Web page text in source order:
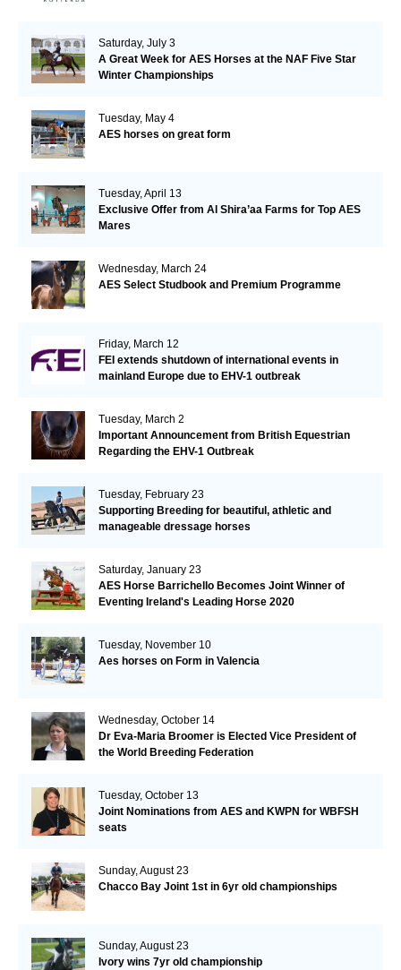
Saturday, July 3
A Great Week for AES Horses at the NAF Five Star
Winter Championships
Tuesday, May 4
AES horses on great form
Tuesday, April 13
Exclusive Offer from Al Shira’aa Farms for Top AES
Mares
Wednesday, March 24
AES Select Studbook and Premium Programme
Friday, March 12
FEI extends shutdown of international events in
mainland Europe due to EHV-1 outbreak
Tuesday, March 2
Important Announcement from British Equestrian
Regarding the EHV-1 Outbreak
Tuesday, February 23
Supporting Breeding for beautiful, athletic and
manageable dressage horses
Saturday, January 23
AES Horse Barrichello Becomes Joint Winner of
Eventing Ireland's Leading Horse 2020
Tuesday, November 10
Aes horses on Form in Valencia
Wednesday, October 14
Dr Eva-Maria Broomer is Elected Vice President of
the World Breeding Federation
Tuesday, October 13
Joint Nominations from AES and KWPN for WBFSH
seats
Sunday, August 23
Chacco Bay Joint 1st in 6yr old championships
Sunday, August 23
Ivory wins 7yr old championship